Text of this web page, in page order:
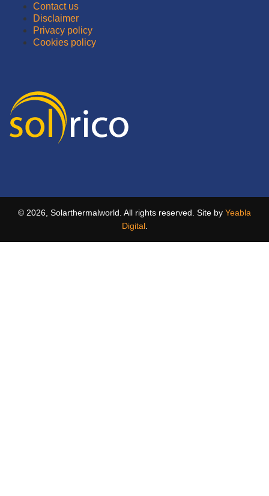
Contact us
Disclaimer
Privacy policy
Cookies policy
© 2026, Solarthermalworld. All rights reserved. Site by Yeabla
Digital.